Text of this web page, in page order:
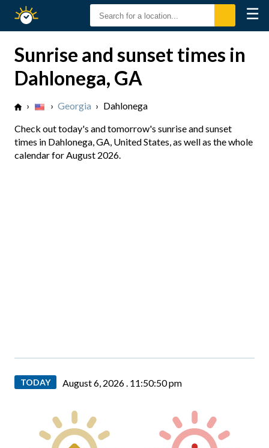
Sunset
☰
Sunrise and sunset times in
Dahlonega, GA
› › Georgia › Dahlonega
Check out today's and tomorrow's sunrise and sunset
times in Dahlonega, GA, United States, as well as the whole
calendar for August 2026.
TODAY August 6, 2026 . 11:50:52 pm